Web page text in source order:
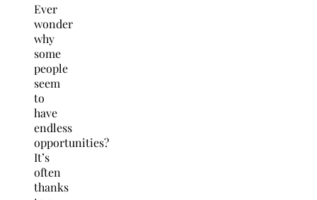
Ever
wonder
why
some
people
seem
to
have
endless
opportunities?
It’s
often
thanks